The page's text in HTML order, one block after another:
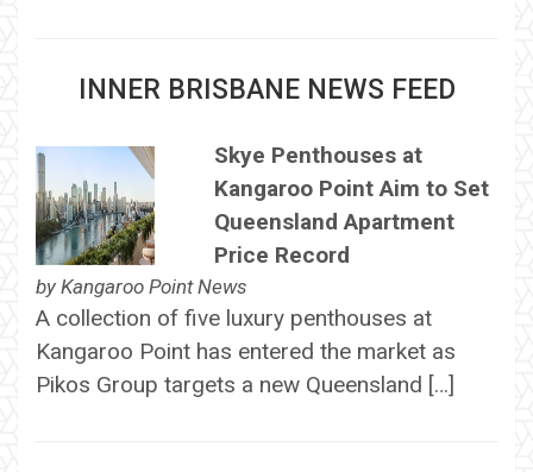
INNER BRISBANE NEWS FEED
Skye Penthouses at
Kangaroo Point Aim to Set
Queensland Apartment
Price Record
by Kangaroo Point News
A collection of five luxury penthouses at
Kangaroo Point has entered the market as
Pikos Group targets a new Queensland […]